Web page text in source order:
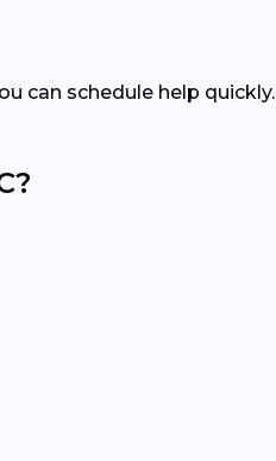
can schedule help quickly.